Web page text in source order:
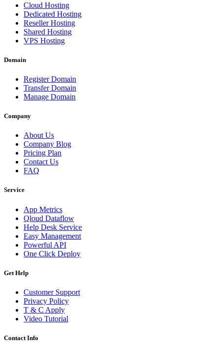
Cloud Hosting
Dedicated Hosting
Reseller Hosting
Shared Hosting
VPS Hosting
Domain
Register Domain
Transfer Domain
Manage Domain
Company
About Us
Company Blog
Pricing Plan
Contact Us
FAQ
Service
App Metrics
Qloud Dataflow
Help Desk Service
Easy Management
Powerful API
One Click Deploy
Get Help
Customer Support
Privacy Policy
T & C Apply
Video Tutorial
Contact Info